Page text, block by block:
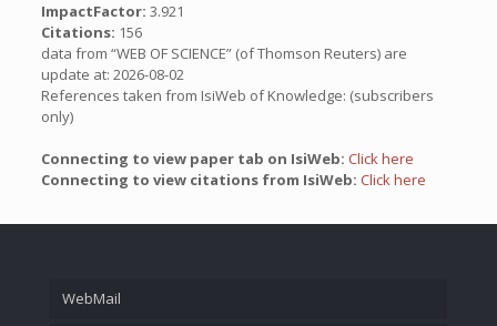
ImpactFactor: 3.921
Citations: 156
data from “WEB OF SCIENCE” (of Thomson Reuters) are
update at: 2026-08-02
References taken from IsiWeb of Knowledge: (subscribers
only)
Connecting to view paper tab on IsiWeb: Click here
Connecting to view citations from IsiWeb: Click here
WebMail